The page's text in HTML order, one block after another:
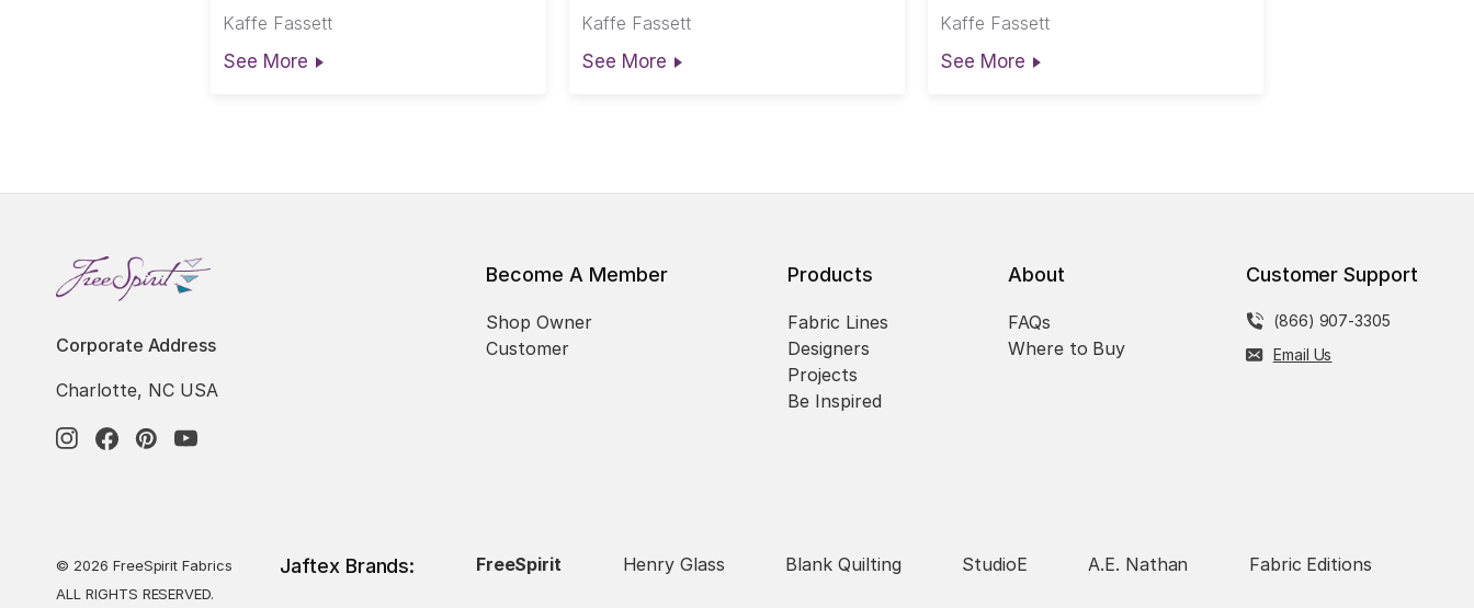
Kaffe Fassett
See More
Kaffe Fassett
See More
Kaffe Fassett
See More
Corporate Address
Charlotte, NC USA
Become A Member
Shop Owner
Customer
Products
Fabric Lines
Designers
Projects
Be Inspired
About
FAQs
Where to Buy
Customer Support
(866) 907-3305
Email Us
© 2026 FreeSpirit Fabrics
ALL RIGHTS RESERVED.
Jaftex Brands: FreeSpirit Henry Glass Blank Quilting StudioE A.E. Nathan Fabric Editions